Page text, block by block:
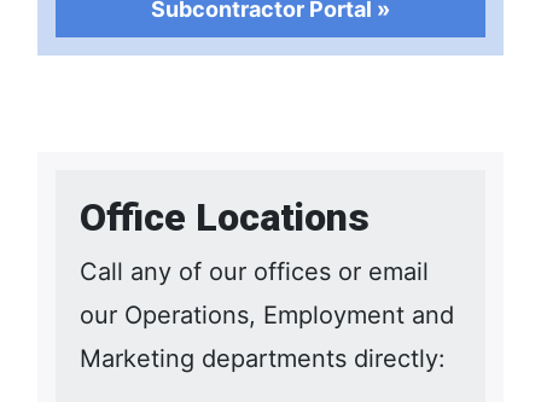
Subcontractor Portal »
Office Locations
Call any of our offices or email
our Operations, Employment and
Marketing departments directly: